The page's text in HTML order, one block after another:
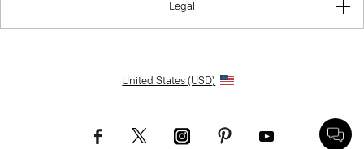
Legal
United States (USD)